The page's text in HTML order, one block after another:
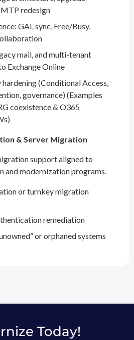
redesign
GAL sync, Free/Busy,
mail, and multi-tenant
Exchange Online
(Conditional Access,
governance) (Examples
coexistence & O365
& Server Migration
support aligned to
and modernization programs.
or turnkey migration
remediation
or orphaned systems
Today!